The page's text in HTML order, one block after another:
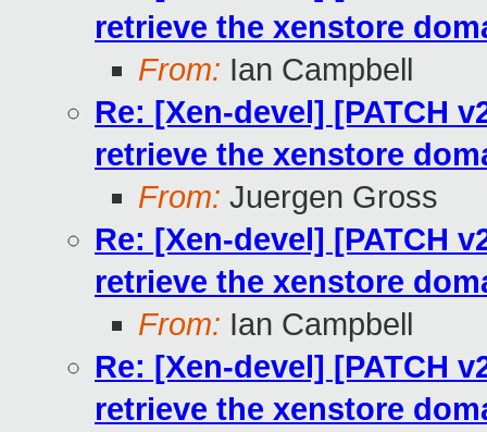
retrieve the xenstore
From: Ian Campbell
Re: [Xen-devel] [PATCH
retrieve the xenstore
From: Juergen Gross
Re: [Xen-devel] [PATCH
retrieve the xenstore
From: Ian Campbell
Re: [Xen-devel] [PATCH
retrieve the xenstore